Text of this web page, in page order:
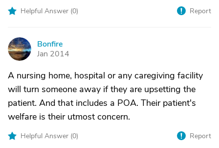
Helpful Answer (0) Report
B
Bonfire
Jan 2014
A nursing home, hospital or any caregiving facility
will turn someone away if they are upsetting the
patient. And that includes a POA. Their patient's
welfare is their utmost concern.
Helpful Answer (0) Report